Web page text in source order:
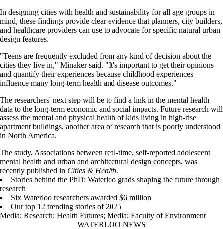
In designing cities with health and sustainability for all age groups in
mind, these findings provide clear evidence that planners, city builders,
and healthcare providers can use to advocate for specific natural urban
design features.
"Teens are frequently excluded from any kind of decision about the
cities they live in," Minaker said. "It's important to get their opinions
and quantify their experiences because childhood experiences
influence many long-term health and disease outcomes."
The researchers' next step will be to find a link in the mental health
data to the long-term economic and social impacts. Future research will
assess the mental and physical health of kids living in high-rise
apartment buildings, another area of research that is poorly understood
in North America.
The study, Associations between real-time, self-reported adolescent
mental health and urban and architectural design concepts, was
recently published in Cities & Health.
Stories behind the PhD: Waterloo grads shaping the future through
research
Six Waterloo researchers awarded $6 million
Our top 12 trending stories of 2025
Media; Research; Health Futures; Media; Faculty of Environment
Information about Waterloo NewsWATERLOO NEWS